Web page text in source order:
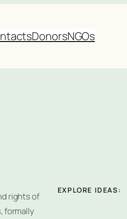
DonorsNGOs
rights of
formally
EXPLORE IDEAS: